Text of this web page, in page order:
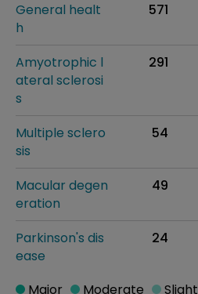
General healt
h
571
Amyotrophic l
ateral sclerosi
s
291
Multiple sclero
sis
54
Macular degen
eration
49
Parkinson's dis
ease
24
Major Moderate Slight